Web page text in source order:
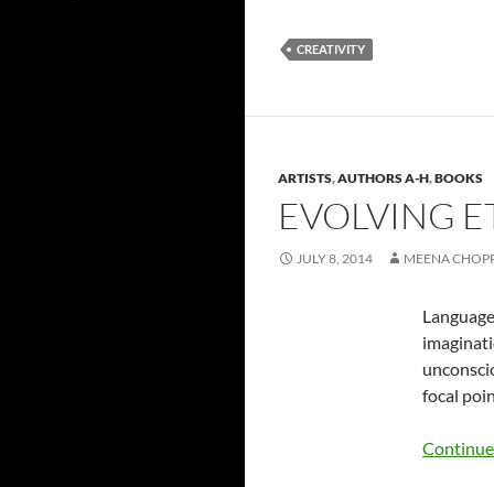
CREATIVITY
ARTISTS,AUTHORS A-H,BOOKS
EVOLVING
JULY 8, 2014 MEENA
focal